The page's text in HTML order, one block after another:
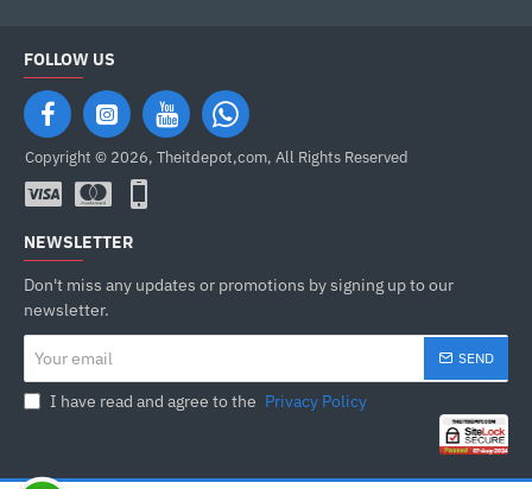
FOLLOW US
Copyright © 2026, Theitdepot,com, All Rights Reserved
NEWSLETTER
Don't miss any updates or promotions by signing up to our
newsletter.
email
SEND
I have read and agree to the Privacy Policy